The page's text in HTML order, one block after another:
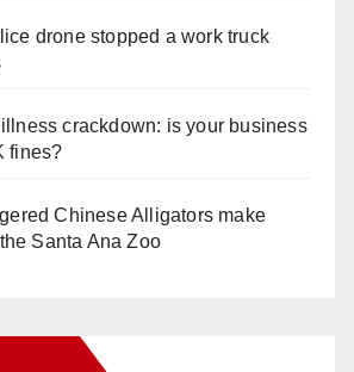
drone stopped a work truck
crackdown: is your business
fines?
Chinese Alligators make
Santa Ana Zoo